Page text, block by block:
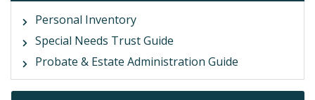
Personal Inventory
Special Needs Trust Guide
Probate & Estate Administration Guide